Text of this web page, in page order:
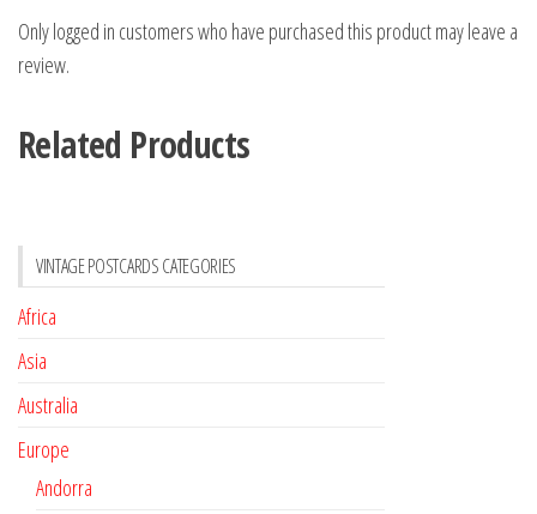
Only logged in customers who have purchased this product may leave a
review.
Related Products
VINTAGE POSTCARDS CATEGORIES
Africa
Asia
Australia
Europe
Andorra